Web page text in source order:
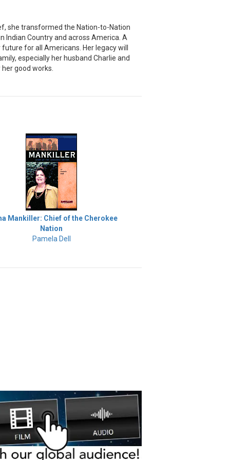
she transformed the Nation-to-Nation
Indian Country and across America. A
for all Americans. Her legacy will
especially her husband Charlie and
good works.
Mankiller: Chief of the Cherokee
Nation
Pamela Dell